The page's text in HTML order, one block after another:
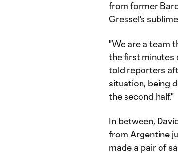
from former
Gressel's
"We are a team
the first minutes
told reporters
situation, being
the second half."
In between,
from Argentine
made a pair of